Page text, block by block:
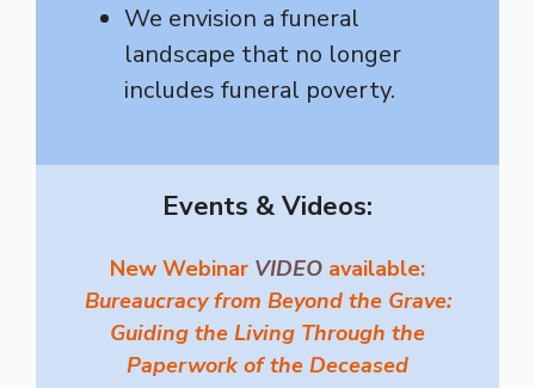
We envision a funeral
landscape that no longer
includes funeral poverty.
Events & Videos:
New Webinar VIDEO available:
Bureaucracy from Beyond the Grave:
Guiding the Living Through the
Paperwork of the Deceased